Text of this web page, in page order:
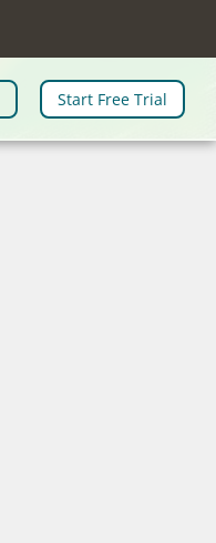
Start Free Trial